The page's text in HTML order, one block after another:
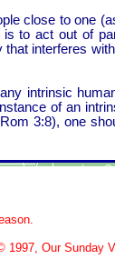
close to one
to act out of
interferes
intrinsic
of an
3:8), one
1997, Our Sunday